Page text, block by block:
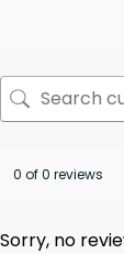
0 of 0 reviews
Sorry, no